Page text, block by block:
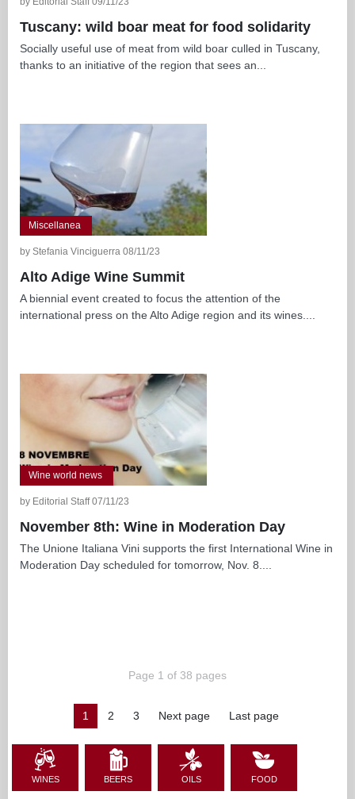
Tuscany: wild boar meat for food solidarity
Socially useful use of meat from wild boar culled in Tuscany,
thanks to an initiative of the region that sees an...
Miscellanea
by Stefania Vinciguerra 08/11/23
Alto Adige Wine Summit
A biennial event created to focus the attention of the
international press on the Alto Adige region and its wines....
Wine world news
by Editorial Staff 07/11/23
November 8th: Wine in Moderation Day
The Unione Italiana Vini supports the first International Wine in
Moderation Day scheduled for tomorrow, Nov. 8....
Page 1 of 38 pages
1 2 3 Next page Last page
WINES BEERS OILS FOOD